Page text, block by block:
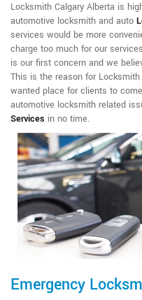
Locksmith Calgary Alberta is
automotive locksmith and auto
services would be more
charge too much for our
is our first concern and we
This is the reason for
wanted place for clients to
automotive locksmith related
Services in no time.
Emergency